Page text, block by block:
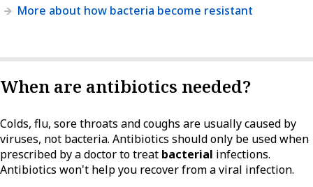
More about how bacteria become resistant
When are antibiotics needed?
Colds, flu, sore throats and coughs are usually caused by
viruses, not bacteria. Antibiotics should only be used when
prescribed by a doctor to treat bacterial infections.
Antibiotics won't help you recover from a viral infection.